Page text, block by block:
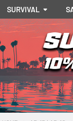
SURVIVAL